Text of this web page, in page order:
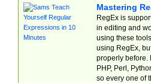
Mastering
RegEx is
in editing and
using these
using RegEx,
properly before.
PHP, Perl,
so every one of